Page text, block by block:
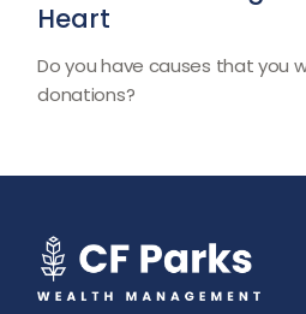
Heart
Do you have causes that you
donations?